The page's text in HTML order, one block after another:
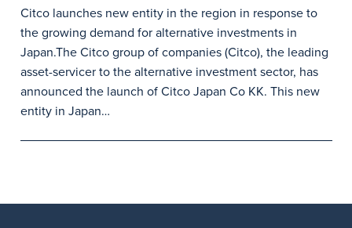
Citco launches new entity in the region in response to
the growing demand for alternative investments in
Japan.The Citco group of companies (Citco), the leading
asset-servicer to the alternative investment sector, has
announced the launch of Citco Japan Co KK. This new
entity in Japan…